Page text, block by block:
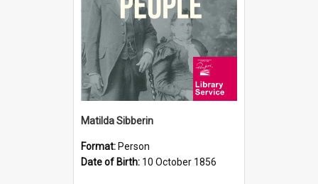
Matilda Sibberin
Format: Person
Date of Birth: 10 October 1856